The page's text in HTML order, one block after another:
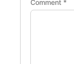
Comment *